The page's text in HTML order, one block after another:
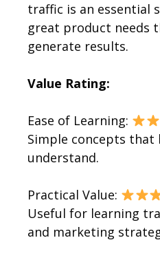
traffic is an essential
great product needs
generate results.
Value Rating:
Ease of Learning:
Simple concepts that
understand.
Practical Value:
Useful for learning
and marketing